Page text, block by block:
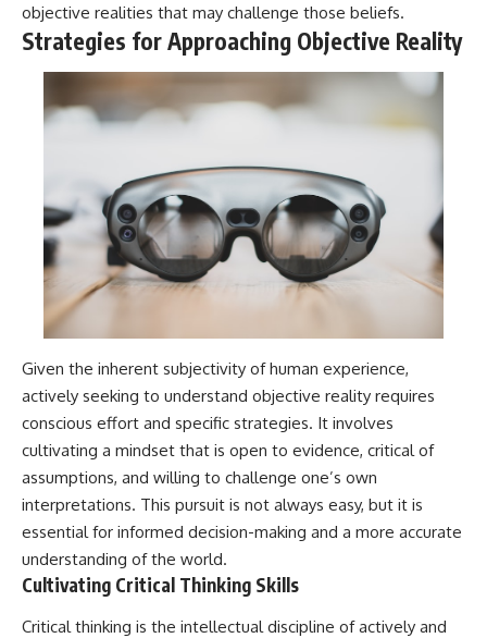
objective realities that may challenge those beliefs.
Strategies for Approaching Objective Reality
Given the inherent subjectivity of human experience,
actively seeking to understand objective reality requires
conscious effort and specific strategies. It involves
cultivating a mindset that is open to evidence, critical of
assumptions, and willing to challenge one’s own
interpretations. This pursuit is not always easy, but it is
essential for informed decision-making and a more accurate
understanding of the world.
Cultivating Critical Thinking Skills
Critical thinking is the intellectual discipline of actively and